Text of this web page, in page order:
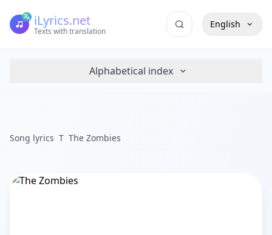
iLyrics.net
Texts with translation
English
Alphabetical index
Song lyrics T The Zombies